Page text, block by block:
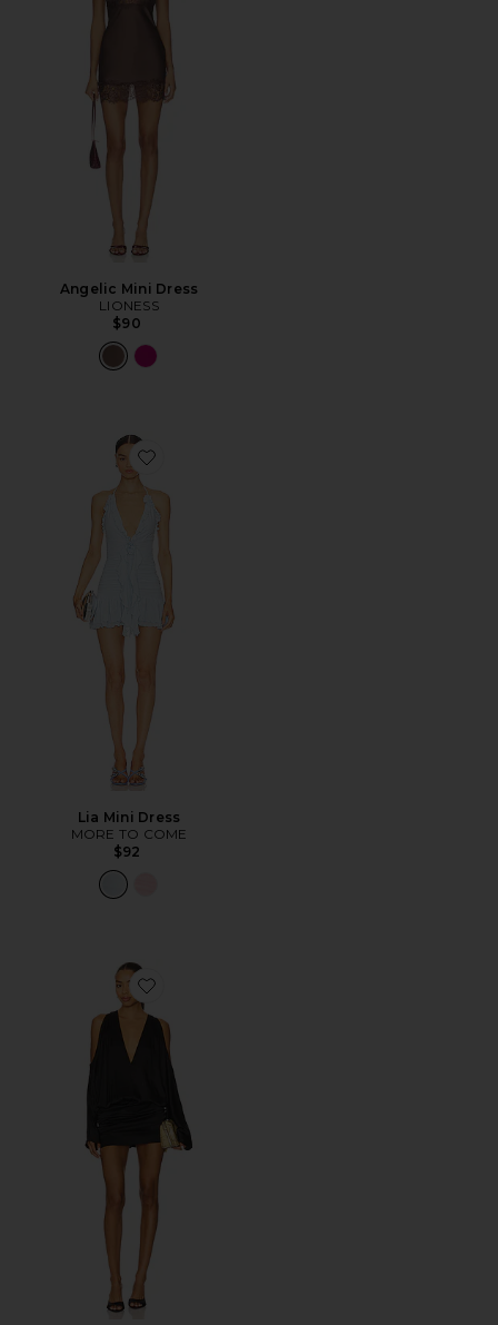
Angelic Mini Dress
LIONESS
$90
Favorite Lia Mini Dress
Lia Mini Dress
MORE TO COME
$92
Favorite The Saroja Mini Dress